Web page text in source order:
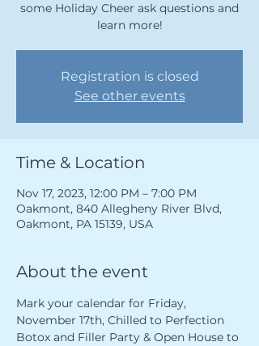
some Holiday Cheer ask questions and
learn more!
Registration is closed
See other events
Time & Location
Nov 17, 2023, 12:00 PM – 7:00 PM
Oakmont, 840 Allegheny River Blvd,
Oakmont, PA 15139, USA
About the event
Mark your calendar for Friday,
November 17th, Chilled to Perfection
Botox and Filler Party & Open House to